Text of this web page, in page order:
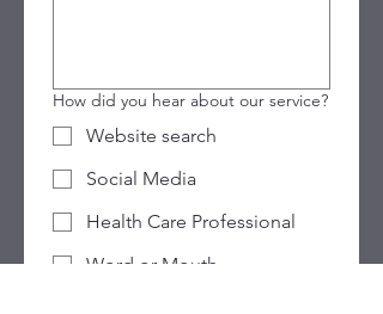
How did you hear about our service?
Website search
Social Media
Health Care Professional
Word or Mouth